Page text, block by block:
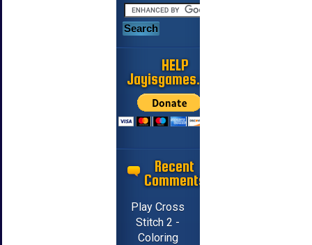
HELP
Jayisgames.com
Recent
Comments
Play Cross
Stitch 2 -
Coloring